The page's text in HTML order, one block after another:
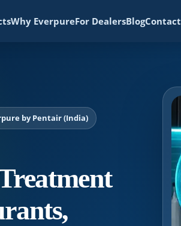
Why EverpureFor DealersBlogContact
by Pentair (India)